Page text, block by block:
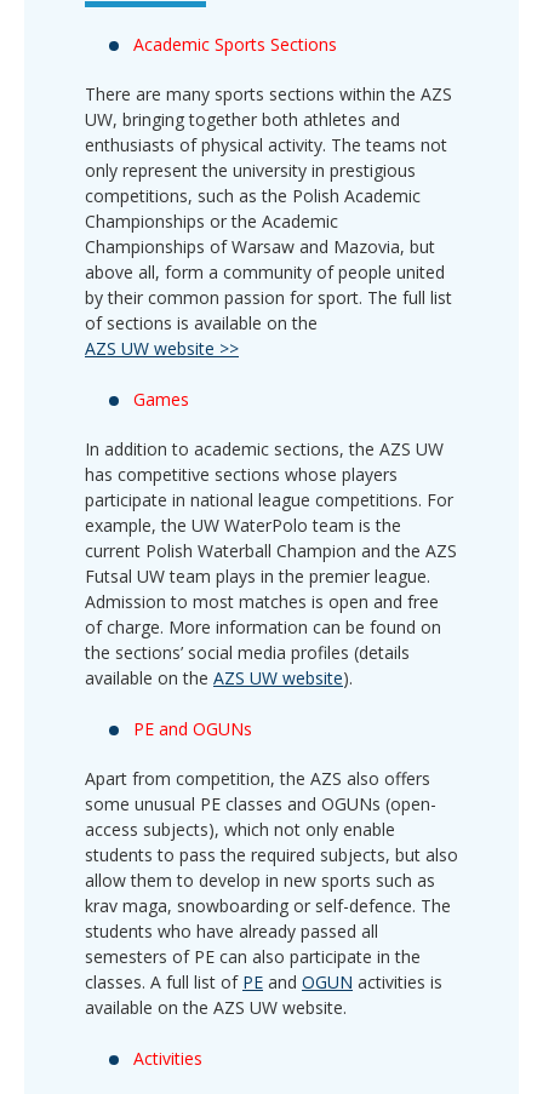
Academic Sports Sections
There are many sports sections within the AZS
UW, bringing together both athletes and
enthusiasts of physical activity. The teams not
only represent the university in prestigious
competitions, such as the Polish Academic
Championships or the Academic
Championships of Warsaw and Mazovia, but
above all, form a community of people united
by their common passion for sport. The full list
of sections is available on the
AZS UW website >>
Games
In addition to academic sections, the AZS UW
has competitive sections whose players
participate in national league competitions. For
example, the UW WaterPolo team is the
current Polish Waterball Champion and the AZS
Futsal UW team plays in the premier league.
Admission to most matches is open and free
of charge. More information can be found on
the sections’ social media profiles (details
available on the AZS UW website).
PE and OGUNs
Apart from competition, the AZS also offers
some unusual PE classes and OGUNs (open-
access subjects), which not only enable
students to pass the required subjects, but also
allow them to develop in new sports such as
krav maga, snowboarding or self-defence. The
students who have already passed all
semesters of PE can also participate in the
classes. A full list of PE and OGUN activities is
available on the AZS UW website.
Activities